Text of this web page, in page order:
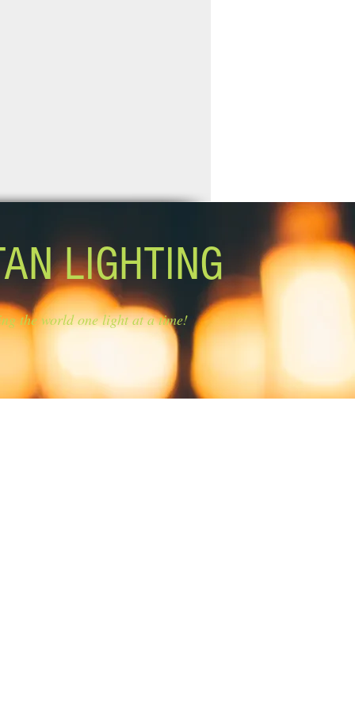
LIGHTING
the world one light at a time!